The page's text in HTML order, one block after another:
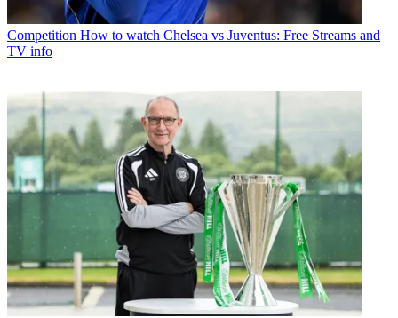
Competition How to watch Chelsea vs Juventus: Free Streams and
TV info